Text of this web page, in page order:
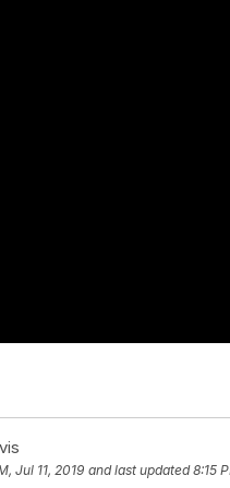
Jul 11, 2019 and last updated 8:15